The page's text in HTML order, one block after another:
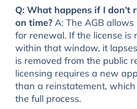
Q: What happens if I don’t
on time?A: The AGB allows
for renewal. If the license is
within that window, it
is removed from the public
licensing requires a new
than a reinstatement,
the full process.